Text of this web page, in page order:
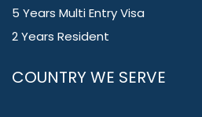
5 Years Multi Entry Visa
2 Years Resident
COUNTRY WE SERVE